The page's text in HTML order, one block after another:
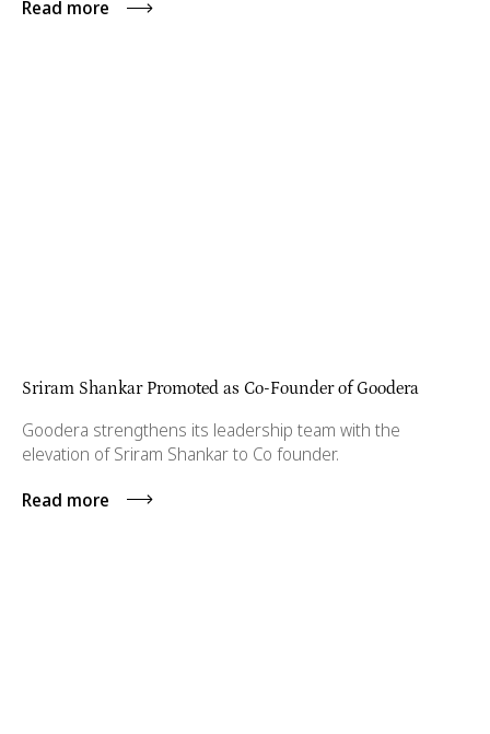
Read more
Sriram Shankar Promoted as Co-Founder of Goodera
Goodera strengthens its leadership team with the
elevation of Sriram Shankar to Co founder.
Read more